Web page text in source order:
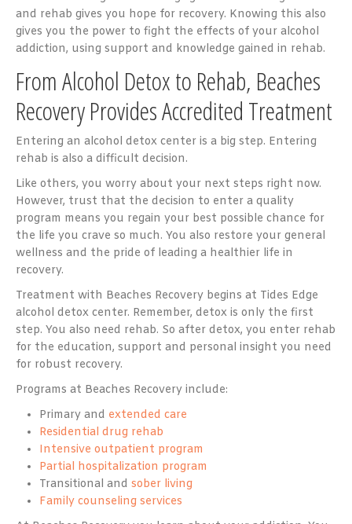
and rehab gives you hope for recovery. Knowing this also
gives you the power to fight the effects of your alcohol
addiction, using support and knowledge gained in rehab.
From Alcohol Detox to Rehab, Beaches
Recovery Provides Accredited Treatment
Entering an alcohol detox center is a big step. Entering
rehab is also a difficult decision.
Like others, you worry about your next steps right now.
However, trust that the decision to enter a quality
program means you regain your best possible chance for
the life you crave so much. You also restore your general
wellness and the pride of leading a healthier life in
recovery.
Treatment with Beaches Recovery begins at Tides Edge
alcohol detox center. Remember, detox is only the first
step. You also need rehab. So after detox, you enter rehab
for the education, support and personal insight you need
for robust recovery.
Programs at Beaches Recovery include:
Primary and extended care
Residential drug rehab
Intensive outpatient program
Partial hospitalization program
Transitional and sober living
Family counseling services